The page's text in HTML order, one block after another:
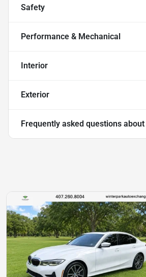
Safety
Performance & Mechanical
Interior
Exterior
Frequently asked questions about